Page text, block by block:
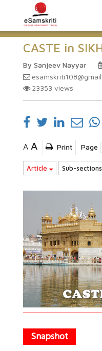
CASTE in
By Sanjeev Nayyar
23353 views
A A Print Page
Article Sub-sections